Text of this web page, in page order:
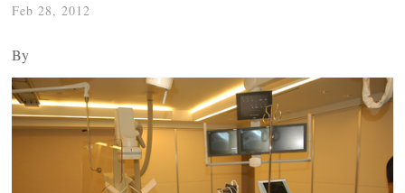
Feb 28, 2012
By